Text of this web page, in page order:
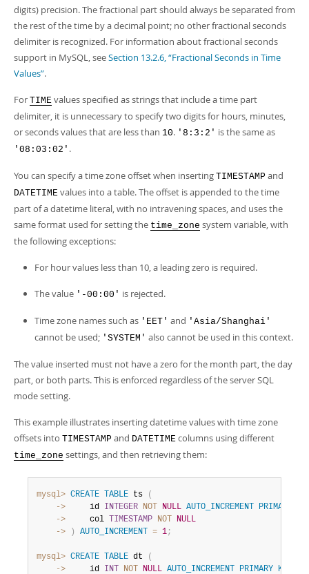
digits) precision. The fractional part should always be separated from
the rest of the time by a decimal point; no other fractional seconds
delimiter is recognized. For information about fractional seconds
support in MySQL, seeSection 13.2.6, “Fractional Seconds in Time
Values”.
For TIME values specified as strings that include a time part
delimiter, it is unnecessary to specify two digits for hours, minutes,
or seconds values that are less than 10. '8:3:2' is the same as
'08:03:02' .
You can specify a time zone offset when inserting TIMESTAMP and
DATETIME values into a table. The offset is appended to the time
part of a datetime literal, with no intravening spaces, and uses the
same format used for setting the time_zone system variable, with
the following exceptions:
For hour values less than 10, a leading zero is required.
The value '-00:00' is rejected.
Time zone names such as 'EET' and 'Asia/Shanghai'
cannot be used; 'SYSTEM' also cannot be used in this context.
The value inserted must not have a zero for the month part, the day
part, or both parts. This is enforced regardless of the server SQL
mode setting.
This example illustrates inserting datetime values with time zone
offsets into TIMESTAMP and DATETIME columns using different
time_zone settings, and then retrieving them:
mysql> CREATE TABLE ts
(
    ->
     id
INTEGER NOT NULL AUTO_INCREMENT PRIMARY
    ->
     col
TIMESTAMP NOT
NULL
    ->
) AUTO_INCREMENT = 1;
mysql> CREATE TABLE dt
(
    ->
     id
INT NOT NULL AUTO_INCREMENT PRIMARY KEY